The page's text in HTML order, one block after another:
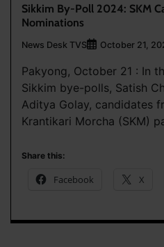
Sikkim By-Poll 2024: SKM
Nominations
News Desk TVS October 21,
Pakyong, October 21 : In
Sikkim bye-polls, Satish
Aditya Golay, candidates
Krantikari Morcha (SKM)
Share this:
Facebook X